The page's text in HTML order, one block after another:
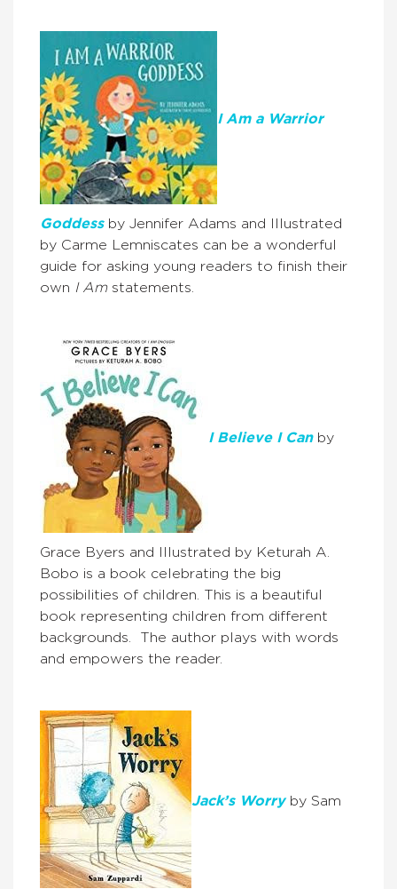
I Am a Warrior
Goddessby Jennifer Adams and Illustrated
by Carme Lemniscates can be a wonderful
guide for asking young readers to finish their
own I Amstatements.
I Believe I Canby
Grace Byers and Illustrated by Keturah A.
Bobo is a book celebrating the big
possibilities of children. This is a beautiful
book representing children from different
backgrounds. The author plays with words
and empowers the reader.
Jack’s Worry by Sam